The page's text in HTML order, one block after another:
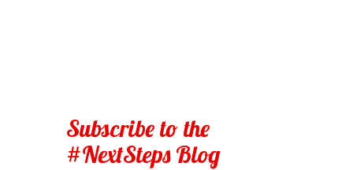
Subscribe to the
#NextSteps Blog